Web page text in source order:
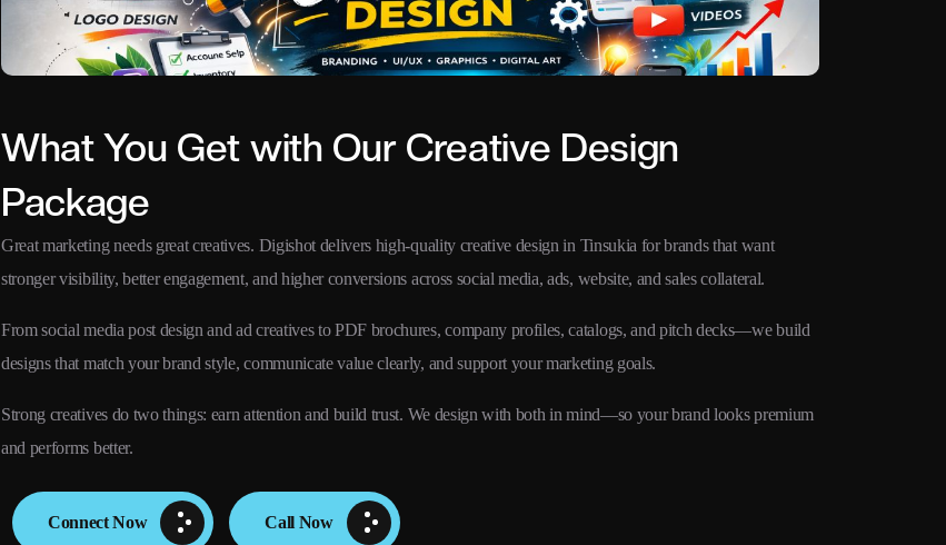
What You Get with Our Creative Design
Package
Great marketing needs great creatives. Digishot delivers high-quality creative design in Tinsukia for brands that want
stronger visibility, better engagement, and higher conversions across social media, ads, website, and sales collateral.
From social media post design and ad creatives to PDF brochures, company profiles, catalogs, and pitch decks—we build
designs that match your brand style, communicate value clearly, and support your marketing goals.
Strong creatives do two things: earn attention and build trust. We design with both in mind—so your brand looks premium
and performs better.
Connect Now Call Now